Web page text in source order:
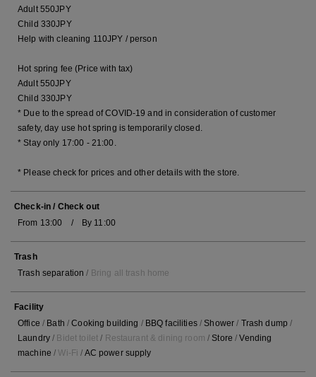
Adult 550JPY
Child 330JPY
Help with cleaning 110JPY / person
Hot spring fee (Price with tax)
Adult 550JPY
Child 330JPY
* Due to the spread of COVID-19 and in consideration of customer
safety, day use hot spring is temporarily closed.
* Stay only 17:00 - 21:00.
* Please check for prices and other details with the store.
Check-in / Check out
From 13:00 / By 11:00
Trash
Trash separation / Bring all trash home
Facility
Office / Bath /Cooking building / BBQ facilities/Shower / Trash dump /
Laundry/ Bidet toilet / Restaurant & dining room /Store /Vending
machine /Wi-Fi / AC power supply